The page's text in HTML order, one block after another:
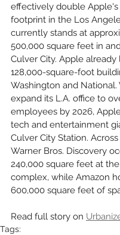
effectively double Apple's
footprint in the Los
currently stands at
500,000 square feet in
Culver City. Apple already
128,000-square-foot
Washington and
expand its L.A. office to
employees by 2026,
tech and entertainment
Culver City Station.
Warner Bros. Discovery
240,000 square feet at
complex, while Amazon
600,000 square feet of
Read full story on
Tags: